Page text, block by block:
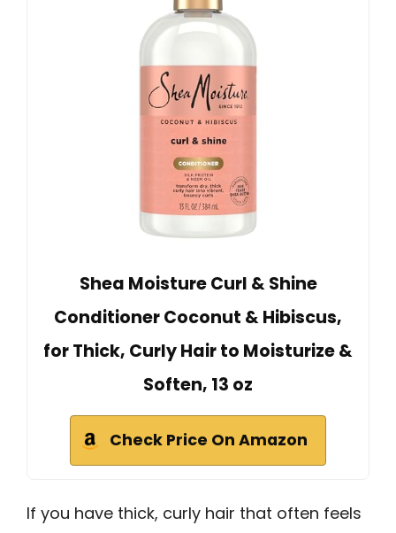
Shea Moisture Curl & Shine
Conditioner Coconut & Hibiscus,
for Thick, Curly Hair to Moisturize &
Soften, 13 oz
Check Price On Amazon
If you have thick, curly hair that often feels